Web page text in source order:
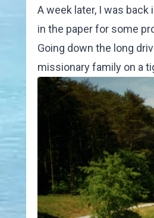
A week later, I was back
in the paper for some
Going down the long
missionary family on a